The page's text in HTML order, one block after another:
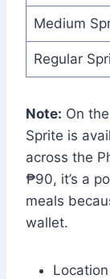
Medium
Regular
Note: On the
Sprite is
across the
₱90, it’s a
meals
wallet.